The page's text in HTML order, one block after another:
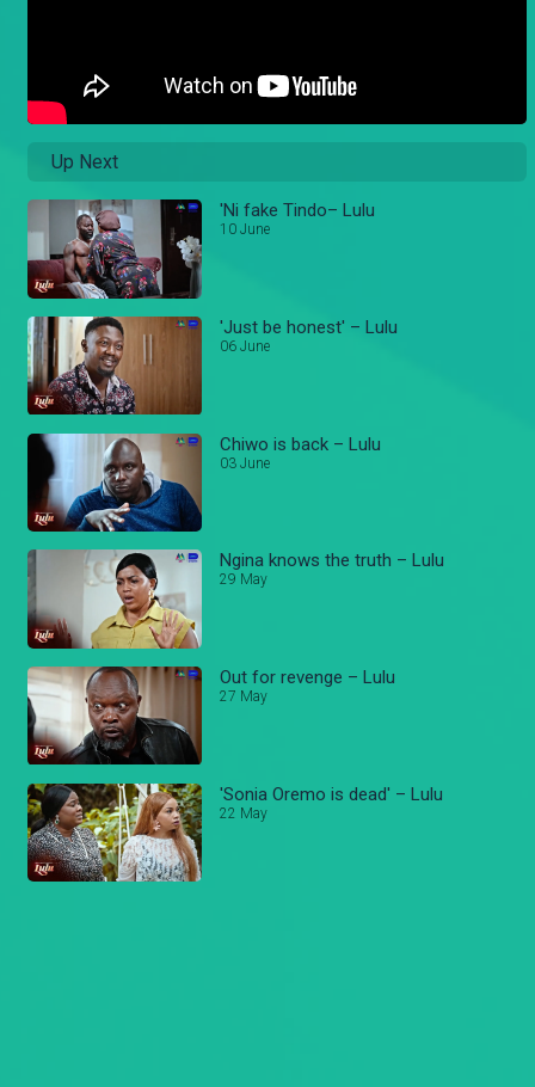
Up Next
'Ni fake Tindo– Lulu
10 June
'Just be honest' – Lulu
06 June
Chiwo is back – Lulu
03 June
Ngina knows the truth – Lulu
29 May
Out for revenge – Lulu
27 May
'Sonia Oremo is dead' – Lulu
22 May